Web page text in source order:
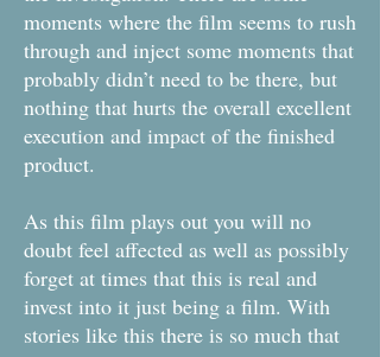
moments where the film seems to rush
through and inject some moments that
probably didn’t need to be there, but
nothing that hurts the overall excellent
execution and impact of the finished
product.
As this film plays out you will no
doubt feel affected as well as possibly
forget at times that this is real and
invest into it just being a film. With
stories like this there is so much that